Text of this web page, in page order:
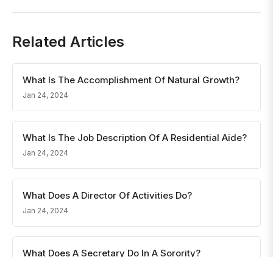
Related Articles
What Is The Accomplishment Of Natural Growth?
Jan 24, 2024
What Is The Job Description Of A Residential Aide?
Jan 24, 2024
What Does A Director Of Activities Do?
Jan 24, 2024
What Does A Secretary Do In A Sorority?